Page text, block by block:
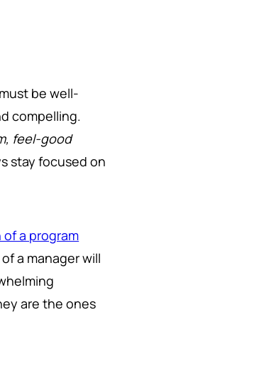
be well-
compelling.
feel-good
stay focused on
a program
a manager will
are the ones